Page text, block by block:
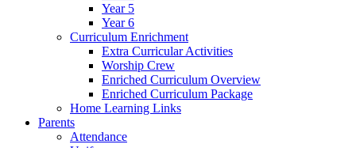
Year 5
Year 6
Curriculum Enrichment
Extra Curricular Activities
Worship Crew
Enriched Curriculum Overview
Enriched Curriculum Package
Home Learning Links
Parents
Attendance